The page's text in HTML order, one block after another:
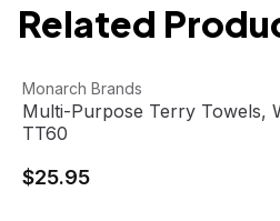
Related
Multi-Purpose Terry Towels,
View product
Monarch Brands
Multi-Purpose Terry Towels,
TT60
$25.95